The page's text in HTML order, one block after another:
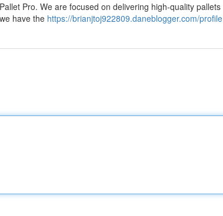
Pro. We are focused on delivering high-quality
have the https://brianjtoj922809.daneblogger.com/profile